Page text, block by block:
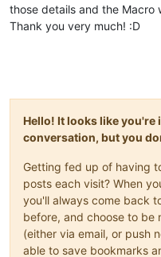
those details and the Macro
Thank you very much! :D
Hello! It looks like you're
conversation, but you
Getting fed up of having
posts each visit? When
you'll always come back
before, and choose to be
(either via email, or push
able to save bookmarks